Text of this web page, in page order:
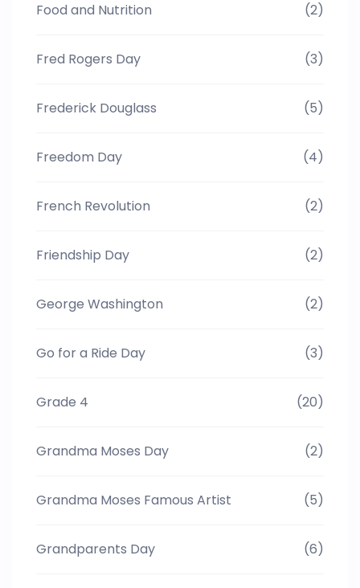
Food and Nutrition (2)
Fred Rogers Day (3)
Frederick Douglass (5)
Freedom Day (4)
French Revolution (2)
Friendship Day (2)
George Washington (2)
Go for a Ride Day (3)
Grade 4 (20)
Grandma Moses Day (2)
Grandma Moses Famous Artist (5)
Grandparents Day (6)